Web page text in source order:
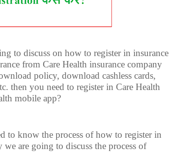
to discuss on how to register in insurance
from Care Health insurance company
policy, download cashless cards,
then you need to register in Care Health
mobile app?
to know the process of how to register in
are going to discuss the process of